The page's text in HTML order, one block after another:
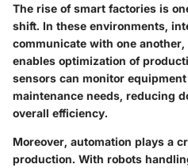
The rise of smart factories is
shift. In these environments,
communicate with one
enables optimization of
sensors can monitor
maintenance needs, reducing
overall efficiency.
Moreover, automation plays a
production. With robots